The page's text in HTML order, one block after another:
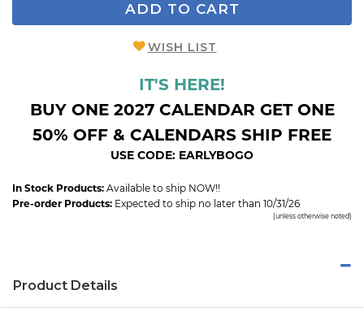
ADD TO CART
WISH LIST
IT'S HERE!
BUY ONE 2027 CALENDAR GET ONE
50% OFF & CALENDARS SHIP FREE
USE CODE: EARLYBOGO
In Stock Products: Available to ship NOW!!
Pre-order Products: Expected to ship no later than 10/31/26
(unless otherwise noted)
Product Details